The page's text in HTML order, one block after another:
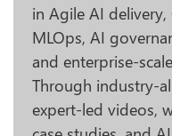
in Agile AI
MLOps, AI
and enterprise-
Through industry-
expert-led videos,